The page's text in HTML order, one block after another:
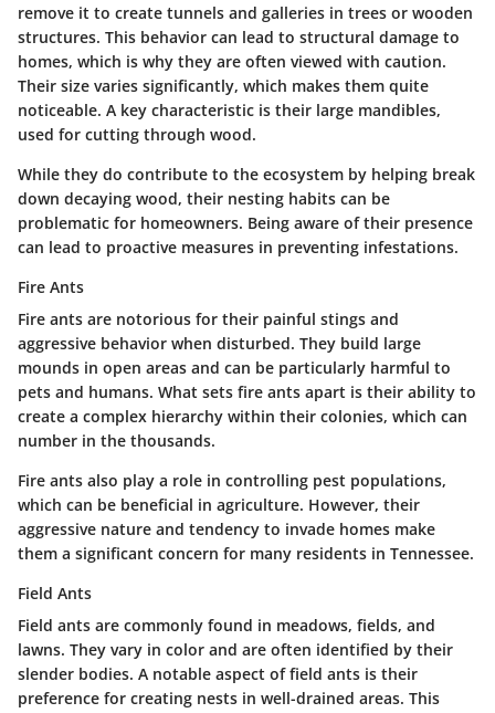
remove it to create tunnels and galleries in trees or wooden
structures. This behavior can lead to structural damage to
homes, which is why they are often viewed with caution.
Their size varies significantly, which makes them quite
noticeable. A key characteristic is their large mandibles,
used for cutting through wood.
While they do contribute to the ecosystem by helping break
down decaying wood, their nesting habits can be
problematic for homeowners. Being aware of their presence
can lead to proactive measures in preventing infestations.
Fire Ants
Fire ants are notorious for their painful stings and
aggressive behavior when disturbed. They build large
mounds in open areas and can be particularly harmful to
pets and humans. What sets fire ants apart is their ability to
create a complex hierarchy within their colonies, which can
number in the thousands.
Fire ants also play a role in controlling pest populations,
which can be beneficial in agriculture. However, their
aggressive nature and tendency to invade homes make
them a significant concern for many residents in Tennessee.
Field Ants
Field ants are commonly found in meadows, fields, and
lawns. They vary in color and are often identified by their
slender bodies. A notable aspect of field ants is their
preference for creating nests in well-drained areas. This